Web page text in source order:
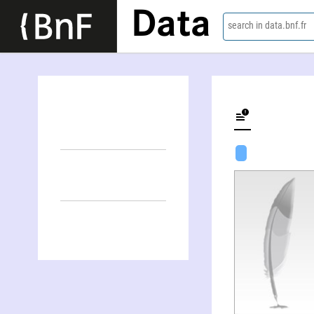
Data search in data.bnf.fr